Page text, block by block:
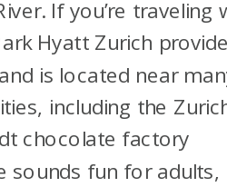
If you’re traveling
Hyatt Zurich
is located near
including the
chocolate factory
sounds fun for adults,